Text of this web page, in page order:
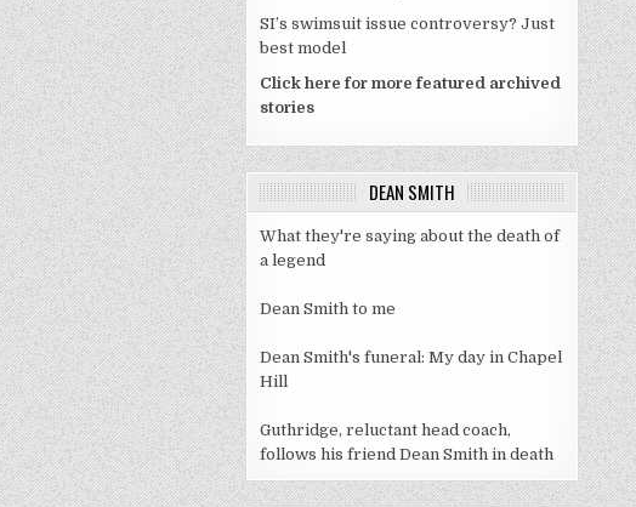
SI’s swimsuit issue controversy? Just
best model
Click here for more featured archived
stories
DEAN SMITH
What they're saying about the death of
a legend
Dean Smith to me
Dean Smith's funeral: My day in Chapel
Hill
Guthridge, reluctant head coach,
follows his friend Dean Smith in death